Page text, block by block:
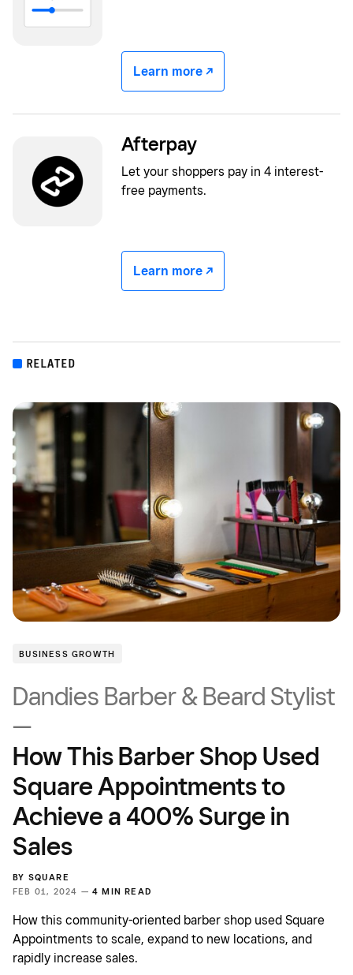
Learn more -/^
Afterpay
Let your shoppers pay in 4 interest-
free payments.
Learn more -/^
RELATED
BUSINESS GROWTH
Dandies Barber & Beard Stylist
—
How This Barber Shop Used
Square Appointments to
Achieve a 400% Surge in
Sales
BY SQUARE
FEB 01, 2024 — 4 MIN READ
How this community-oriented barber shop used Square
Appointments to scale, expand to new locations, and
rapidly increase sales.